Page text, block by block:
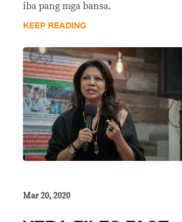
iba pang mga bansa.
KEEP READING
Mar 20, 2020